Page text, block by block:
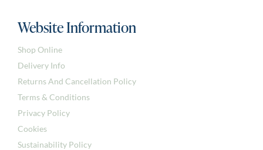
Website Information
Shop Online
Delivery Info
Returns And Cancellation Policy
Terms & Conditions
Privacy Policy
Cookies
Sustainability Policy